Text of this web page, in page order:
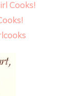
Cooks!